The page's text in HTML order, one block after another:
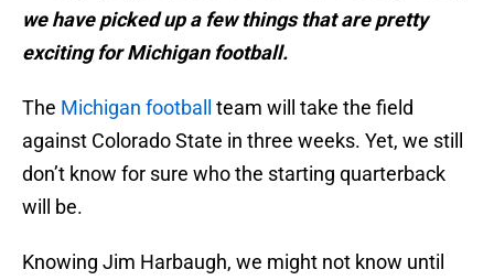
we have picked up a few things that are pretty
exciting for Michigan football.
The Michigan football
team will take the field
against Colorado State in three weeks. Yet, we still
don’t know for sure who the starting quarterback
will be.
Knowing Jim Harbaugh, we might not know until